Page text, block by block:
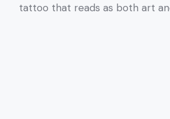
tattoo that reads as both art